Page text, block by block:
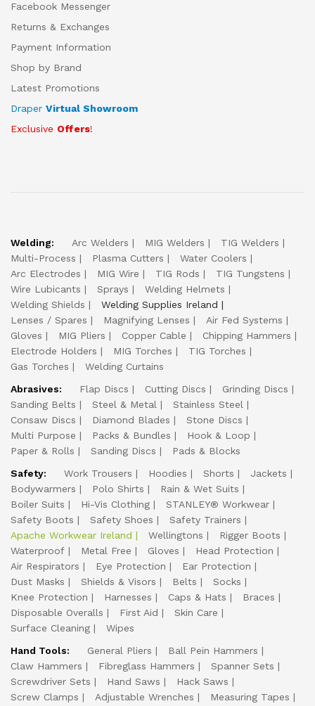
Facebook Messenger
Returns & Exchanges
Payment Information
Shop by Brand
Latest Promotions
Draper Virtual Showroom
Exclusive Offers!
Welding: Arc Welders MIG Welders
TIG Welders
Multi-Process
Plasma Cutters
Water Coolers
Arc Electrodes
MIG Wire TIG Rods
TIG Tungstens
Wire Lubicants
Sprays
Welding Helmets
Welding Shields
Welding Supplies Ireland
Lenses / Spares
Magnifying Lenses
Air Fed Systems
Gloves
MIG Pliers Copper Cable
Chipping Hammers
Electrode Holders
MIG Torches
TIG Torches
Gas Torches
Welding Curtains
Abrasives:
Flap Discs Cutting Discs
Grinding Discs
Sanding Belts
Steel & Metal
Stainless Steel
Consaw Discs
Diamond Blades
Stone Discs
Multi Purpose
Packs & Bundles
Hook & Loop
Paper & Rolls
Sanding Discs
Pads & Blocks
Safety:
Work Trousers Hoodies Shorts
Jackets
Bodywarmers
Polo Shirts
Rain & Wet Suits
Boiler Suits
Hi-Vis Clothing
STANLEY® Workwear
Safety Boots
Safety Shoes
Safety Trainers
Apache Workwear Ireland
Wellingtons
Rigger Boots
Waterproof
Metal Free Gloves
Head Protection
Air Respirators
Eye Protection
Ear Protection
Dust Masks
Shields & Visors Belts
Socks
Knee Protection
Harnesses Caps & Hats
Braces
Disposable Overalls
First Aid
Skin Care
Surface Cleaning
Wipes
Hand Tools:
General Pliers
Ball Pein Hammers
Claw Hammers
Fibreglass Hammers
Spanner Sets
Screwdriver Sets
Hand Saws
Hack Saws
Screw Clamps
Adjustable Wrenches
Measuring Tapes